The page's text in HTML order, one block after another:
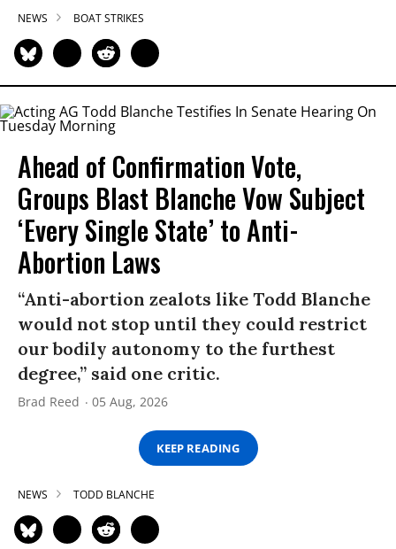
NEWS BOAT STRIKES
Ahead of Confirmation Vote,
Groups Blast Blanche Vow Subject
‘Every Single State’ to Anti-
Abortion Laws
“Anti-abortion zealots like Todd Blanche
would not stop until they could restrict
our bodily autonomy to the furthest
degree,” said one critic.
Brad Reed 05 Aug, 2026
KEEP READING
NEWS TODD BLANCHE